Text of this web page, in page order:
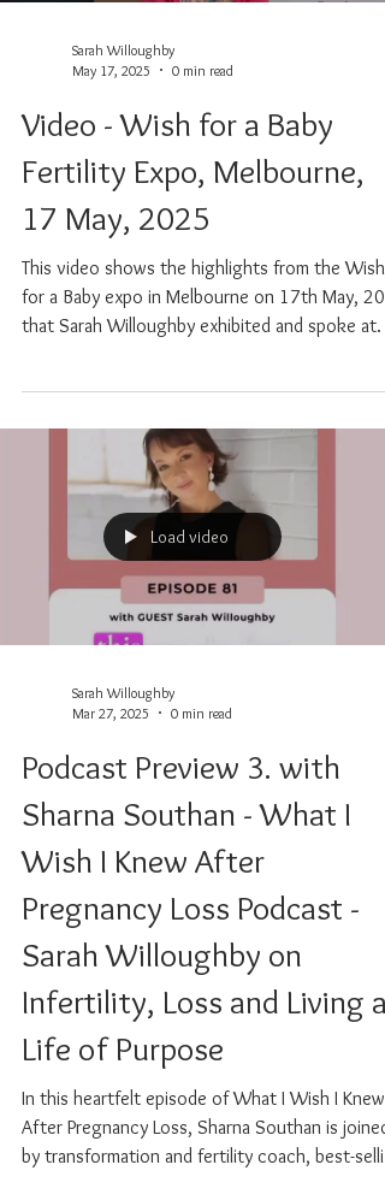
May 17, 2025
0 min read
Video - Wish for a Baby
Fertility Expo, Melbourne,
17 May, 2025
This video shows the highlights from the Wish
that Sarah Willoughby exhibited and spoke at.
Load video
Mar 27, 2025
0 min read
Podcast Preview 3. with
Sharna Southan - What I
Wish I Knew After
Pregnancy Loss Podcast -
Sarah Willoughby on
Infertility, Loss and Living a
Life of Purpose
In this heartfelt episode of What I Wish I Knew